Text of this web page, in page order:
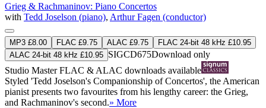
Grieg & Rachmaninov: Piano Concertos
with Tedd Joselson (piano), Arthur Fagen (conductor)
MP3 £8.00 FLAC £9.75 ALAC £9.75
FLAC 24-bit 48 kHz £10.95
ALAC 24-bit 48 kHz £10.95 SIGCD675Download only
Studio MasterFLAC & ALAC downloads available
Styled 'Tedd Joselson's Companionship of Concertos', the American
pianist presents two favourites from his lengthy career: the Grieg,
and Rachmaninov's second.» More